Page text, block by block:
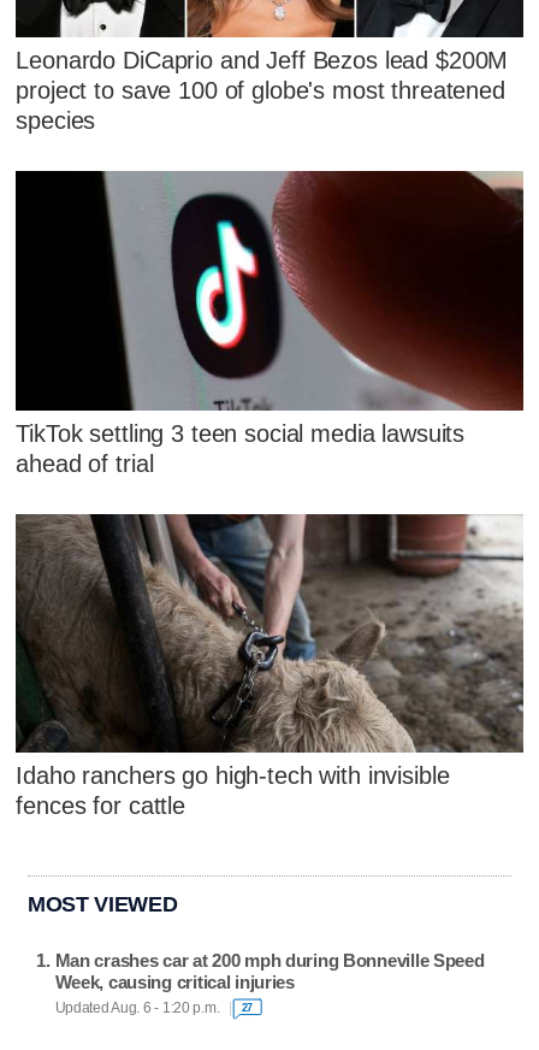
Leonardo DiCaprio and Jeff Bezos lead $200M
project to save 100 of globe's most threatened
species
TikTok settling 3 teen social media lawsuits
ahead of trial
Idaho ranchers go high-tech with invisible
fences for cattle
MOST VIEWED
Man crashes car at 200 mph during Bonneville Speed
Week, causing critical injuries
Updated Aug. 6 - 1:20 p.m. 27